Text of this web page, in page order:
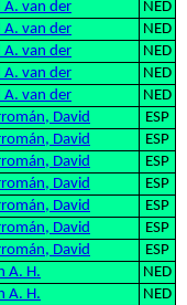
A. van der
NED
A. van der
NED
A. van der
NED
A. van der
NED
A. van der
NED
David
ESP
David
ESP
David
ESP
David
ESP
David
ESP
David
ESP
David
ESP
A. H.
NED
A. H.
NED